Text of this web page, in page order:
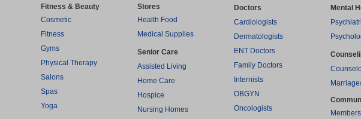
Fitness & Beauty
Cosmetic
Fitness
Gyms
Physical Therapy
Salons
Spas
Yoga
Stores
Health Food
Medical Supplies
Senior Care
Assisted Living
Home Care
Hospice
Nursing Homes
Doctors
Cardiologists
Dermatologists
ENT Doctors
Family Doctors
Internists
OBGYN
Oncologists
Mental
Members